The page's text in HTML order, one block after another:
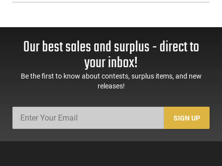
Our best sales and surplus - direct to
your inbox!
Be the first to know about contests, surplus items, and new
releases!
SIGN UP